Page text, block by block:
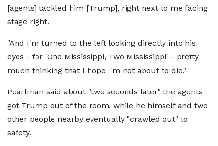
[agents] tackled him [Trump], right next to me facing
stage right.
"And I'm turned to the left looking directly into his
eyes - for 'One Mississippi, Two Mississippi' - pretty
much thinking that I hope I'm not about to die."
Pearlman said about "two seconds later" the agents
got Trump out of the room, while he himself and two
other people nearby eventually "crawled out" to
safety.